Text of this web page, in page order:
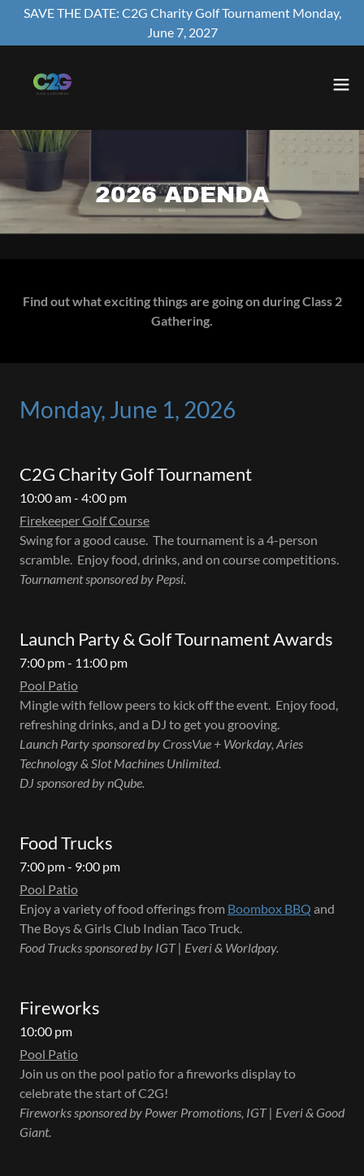
SAVE THE DATE: C2G Charity Golf Tournament Monday,
June 7, 2027
2026 ADENDA
Find out what exciting things are going on during Class 2
Gathering.
Monday, June 1, 2026
C2G Charity Golf Tournament
10:00 am - 4:00 pm
Firekeeper Golf Course
Swing for a good cause. The tournament is a 4-person
scramble. Enjoy food, drinks, and on course competitions.
Tournament sponsored by Pepsi.
Launch Party & Golf Tournament Awards
7:00 pm - 11:00 pm
Pool Patio
Mingle with fellow peers to kick off the event. Enjoy food,
refreshing drinks, and a DJ to get you grooving.
Launch Party sponsored by CrossVue + Workday, Aries
Technology & Slot Machines Unlimited.
DJ sponsored by nQube.
Food Trucks
7:00 pm - 9:00 pm
Pool Patio
Enjoy a variety of food offerings from Boombox BBQ and
The Boys & Girls Club Indian Taco Truck.
Food Trucks sponsored by IGT | Everi & Worldpay.
Fireworks
10:00 pm
Pool Patio
Join us on the pool patio for a fireworks display to
celebrate the start of C2G!
Fireworks sponsored by Power Promotions, IGT | Everi & Good
Giant.